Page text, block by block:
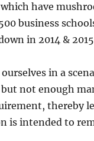
have
business
in 2014 &
in a
not enough
thereby
is intended to